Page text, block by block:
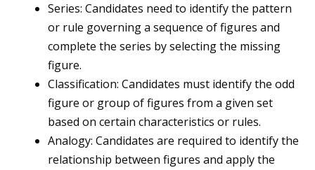
Series: Candidates need to identify the pattern
or rule governing a sequence of figures and
complete the series by selecting the missing
figure.
Classification: Candidates must identify the odd
figure or group of figures from a given set
based on certain characteristics or rules.
Analogy: Candidates are required to identify the
relationship between figures and apply the